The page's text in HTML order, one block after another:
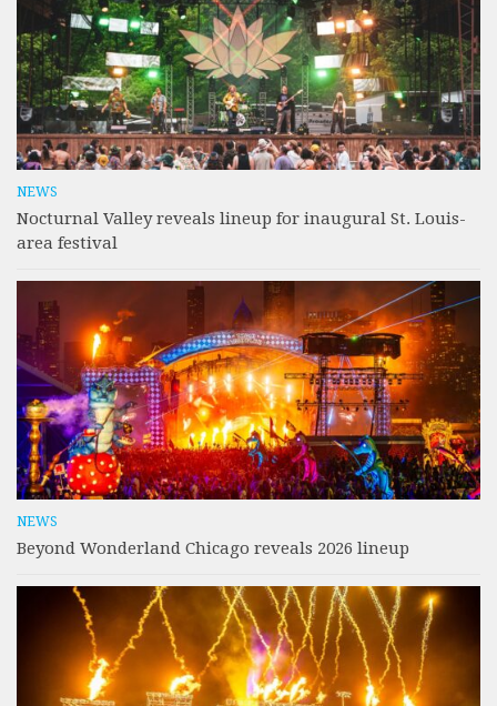
NEWS
Nocturnal Valley reveals lineup for inaugural St. Louis-
area festival
NEWS
Beyond Wonderland Chicago reveals 2026 lineup